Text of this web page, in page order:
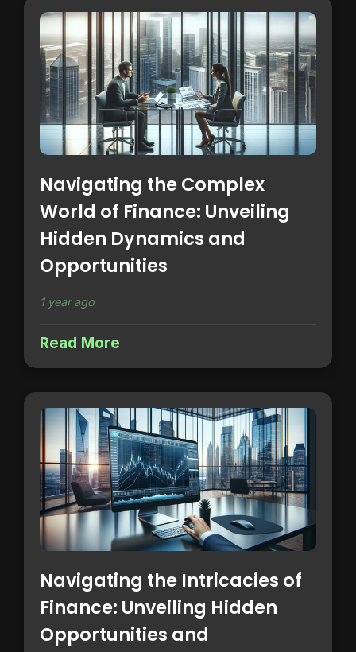
Navigating the Complex
World of Finance: Unveiling
Hidden Dynamics and
Opportunities
1 year ago
Read More
Navigating the Intricacies of
Finance: Unveiling Hidden
Opportunities and